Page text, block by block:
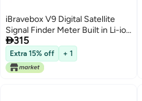
iBravebox V9 Digital Satellite
Signal Finder Meter Built in Li-ion
Battery, 3.5 Inch LCD Display Full
HD 16-bit OSD 64Mb 1Gb DDR3
Satellite Television (Orange)
315
Extra 15% off + 1